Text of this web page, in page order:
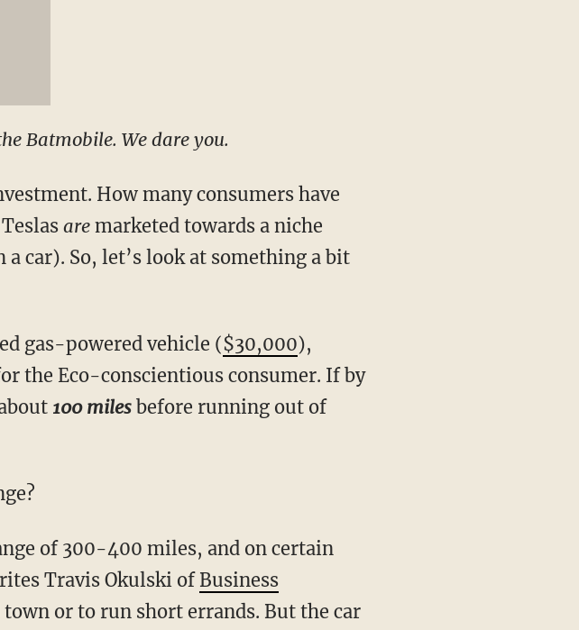
Batmobile. We dare you.
How many consumers have
aremarketed towards a niche
car). So, let’s look at something a bit
gas-powered vehicle ($30,000),
the Eco-conscientious consumer. If by
100 milesbefore running out of
of 300-400 miles, and on certain
Travis Okulski of Business
or to run short errands. But the car